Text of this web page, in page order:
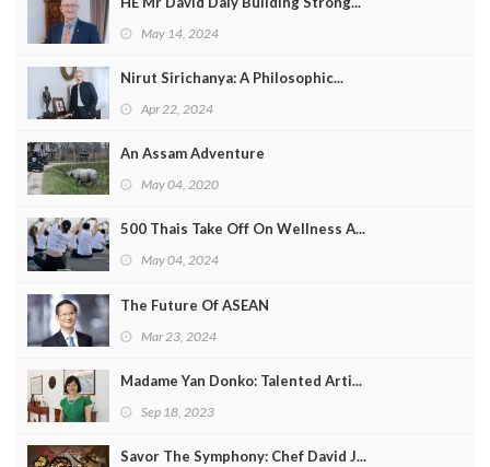
Program
Magazine
May 14, 2024
Nirut Sirichanya: A Philosophic...
Apr 22, 2024
An Assam Adventure
May 04, 2020
500 Thais Take Off On Wellness A...
May 04, 2024
The Future Of ASEAN
Mar 23, 2024
Madame Yan Donko: Talented Arti...
Sep 18, 2023
Savor The Symphony: Chef David J...